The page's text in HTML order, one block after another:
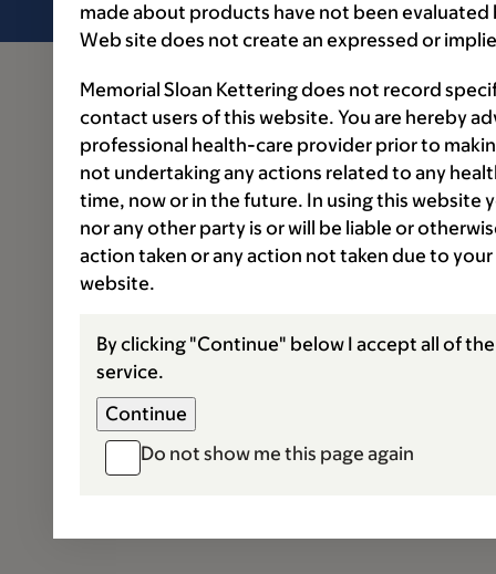
made about products have not been
Web site does not create an expressed or
Memorial Sloan Kettering does not record
contact users of this website. You are hereby
professional health-care provider prior to
not undertaking any actions related to any
time, now or in the future. In using this website
nor any other party is or will be liable or
action taken or any action not taken due to
website.
By clicking "Continue" below I accept all of
service.
Do not show me this page again